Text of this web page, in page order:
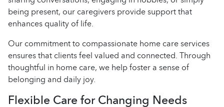
being present, our caregivers provide support that
enhances quality of life.
Our commitment to compassionate home care services
ensures that clients feel valued and connected. Through
thoughtful in home care, we help foster a sense of
belonging and daily joy.
Flexible Care for Changing Needs